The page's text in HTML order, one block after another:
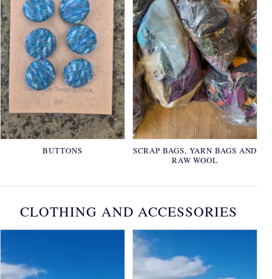
BUTTONS
SCRAP BAGS, YARN BAGS AND
RAW WOOL
CLOTHING AND ACCESSORIES